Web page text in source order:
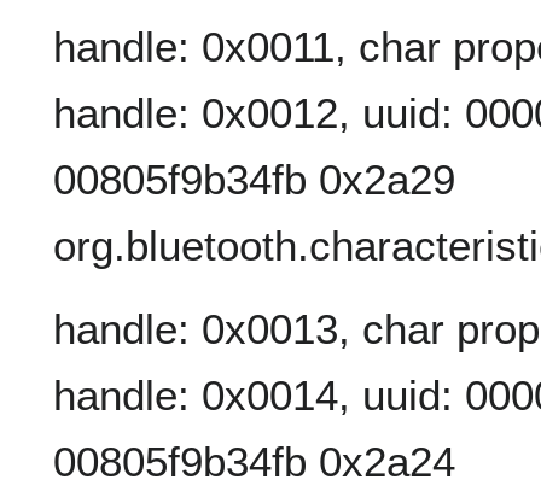
handle: 0x0011, char
handle: 0x0012, uuid:
00805f9b34fb 0x2a29
handle: 0x0013, char
handle: 0x0014, uuid:
00805f9b34fb 0x2a24